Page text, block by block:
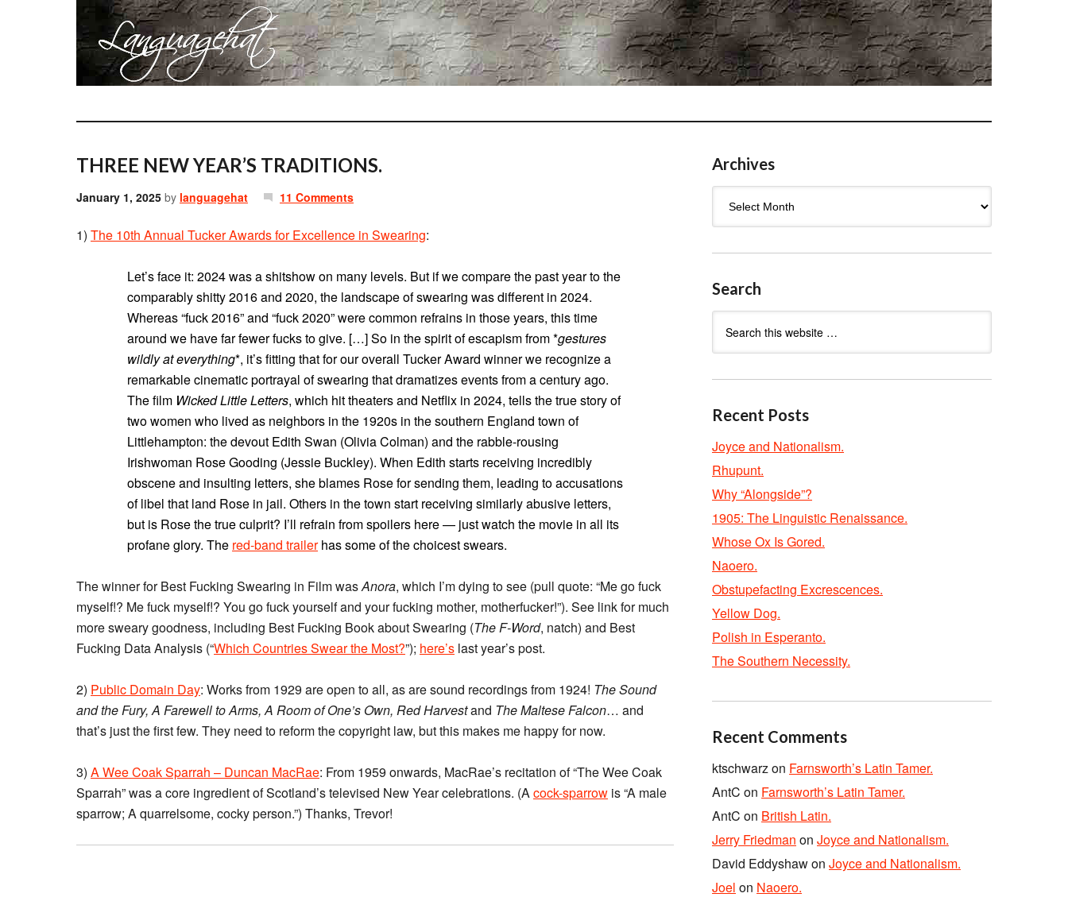
THREE NEW YEAR’S TRADITIONS.
January 1, 2025 by languagehat 11 Comments
1) The 10th Annual Tucker Awards for Excellence in Swearing:
Let’s face it: 2024 was a shitshow on many levels. But if we compare the past year to the
comparably shitty 2016 and 2020, the landscape of swearing was different in 2024.
Whereas “fuck 2016” and “fuck 2020” were common refrains in those years, this time
around we have far fewer fucks to give. […] So in the spirit of escapism from *gestures
wildly at everything*, it’s fitting that for our overall Tucker Award winner we recognize a
remarkable cinematic portrayal of swearing that dramatizes events from a century ago.
The film Wicked Little Letters, which hit theaters and Netflix in 2024, tells the true story of
two women who lived as neighbors in the 1920s in the southern England town of
Littlehampton: the devout Edith Swan (Olivia Colman) and the rabble-rousing
Irishwoman Rose Gooding (Jessie Buckley). When Edith starts receiving incredibly
obscene and insulting letters, she blames Rose for sending them, leading to accusations
of libel that land Rose in jail. Others in the town start receiving similarly abusive letters,
but is Rose the true culprit? I’ll refrain from spoilers here — just watch the movie in all its
profane glory. The red-band trailerhas some of the choicest swears.
The winner for Best Fucking Swearing in Film wasAnora, which I’m dying to see (pull quote: “Me go fuck
myself!? Me fuck myself!? You go fuck yourself and your fucking mother, motherfucker!”). See link for much
more sweary goodness, including Best Fucking Book about Swearing (The F-Word, natch) and Best
Fucking Data Analysis (“Which Countries Swear the Most?”); here’s last year’s post.
2) Public Domain Day: Works from 1929 are open to all, as are sound recordings from 1924! The Sound
and the Fury, A Farewell to Arms, A Room of One’s Own, Red Harvestand The Maltese Falcon… and
that’s just the first few. They need to reform the copyright law, but this makes me happy for now.
3) A Wee Coak Sparrah – Duncan MacRae: From 1959 onwards, MacRae’s recitation of “The Wee Coak
Sparrah” was a core ingredient of Scotland’s televised New Year celebrations. (Acock-sparrow is “A male
sparrow; A quarrelsome, cocky person.”) Thanks, Trevor!
Archives
Search
Recent Posts
Joyce and Nationalism.
Rhupunt.
Why “Alongside”?
1905: The Linguistic Renaissance.
Whose Ox Is Gored.
Naoero.
Obstupefacting Excrescences.
Yellow Dog.
Polish in Esperanto.
The Southern Necessity.
Recent Comments
ktschwarzon Farnsworth’s Latin Tamer.
AntC on Farnsworth’s Latin Tamer.
AntC on British Latin.
Jerry Friedman on Joyce and Nationalism.
David Eddyshawon Joyce and Nationalism.
Joel on Naoero.